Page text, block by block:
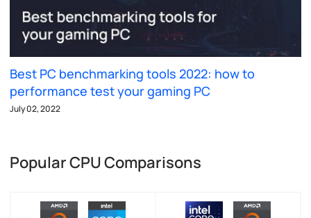
Best PC benchmarking tools 2022: how to
performance test your gaming PC
July 02, 2022
Popular CPU Comparisons